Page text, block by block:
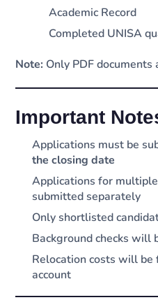
Academic Record
Completed UNISA
Note: Only PDF documents
Important
Applications must be
the closing date
Applications for
submitted separately
Only shortlisted
Background checks will
Relocation costs will be
account